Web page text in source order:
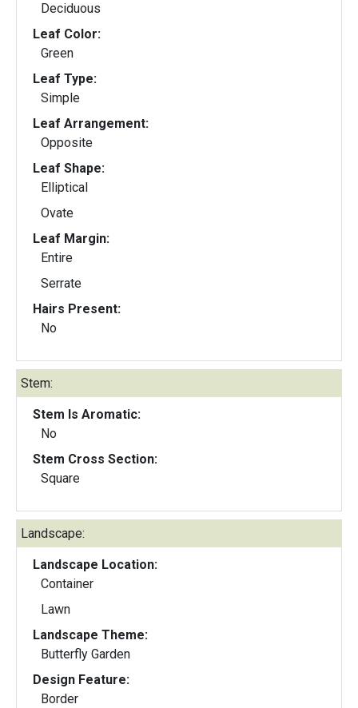
Deciduous
Leaf Color:
Green
Leaf Type:
Simple
Leaf Arrangement:
Opposite
Leaf Shape:
Elliptical
Ovate
Leaf Margin:
Entire
Serrate
Hairs Present:
No
Stem:
Stem Is Aromatic:
No
Stem Cross Section:
Square
Landscape:
Landscape Location:
Container
Lawn
Landscape Theme:
Butterfly Garden
Design Feature:
Border